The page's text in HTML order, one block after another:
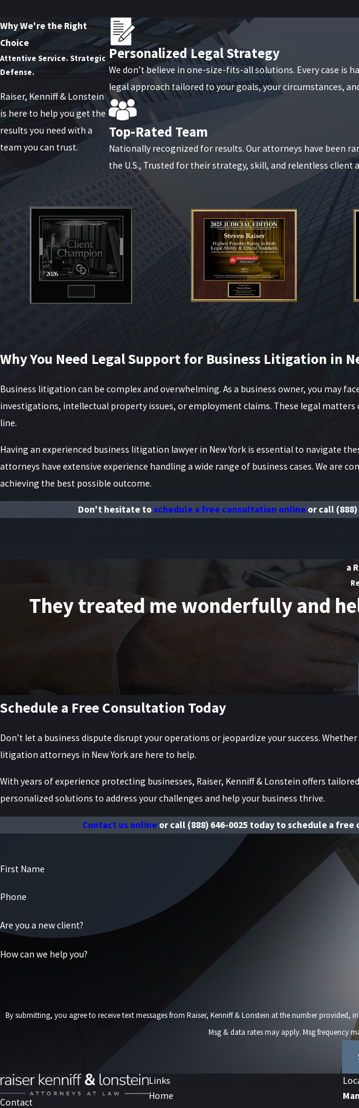
Other Business Disputes
Business disputes take many forms, from shareholder disagreements to partnership
tailored to your unique business goals. We aim to minimize disruption and seek
Have questions about business litigation?
Why We're the Right
Choice
Attentive Service. Strategic
Defense.
Raiser, Kenniff & Lonstein
is here to help you get the
results you need with a
team you can trust.
Personalized Legal Strategy
We don’t believe in one-size-fits-all solutions. Every case is
legal approach tailored to your goals, your circumstances,
Top-Rated Team
Nationally recognized for results. Our attorneys have been
the U.S., Trusted for their strategy, skill, and relentless client
Why You Need Legal Support for Business Litigation in
Business litigation can be complex and overwhelming. As a business owner, you may
investigations, intellectual property issues, or employment claims. These legal
line.
Having an experienced business litigation lawyer in New York is essential to navigate
attorneys have extensive experience handling a wide range of business cases. We are
achieving the best possible outcome.
Don't hesitate toschedule a free consultation online or call
a
They treated me wonderfully and
Schedule a Free Consultation Today
Don’t let a business dispute disrupt your operations or jeopardize your success.
litigation attorneys in New York are here to help.
With years of experience protecting businesses, Raiser, Kenniff & Lonstein offers
personalized solutions to address your challenges and help your business thrive.
Contact us onlineor call (888) 646-0025today to schedule a free
First Name
Phone
Are you a new client?
How can we help you?
By submitting, you agree to receive text messages from Raiser, Kenniff & Lonstein at the number provided, including those
Msg & data rates may apply. Msg frequency
Contact
Links
Home